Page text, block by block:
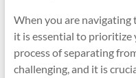
When you are navigating
it is essential to prioritize
process of separating
challenging, and it is